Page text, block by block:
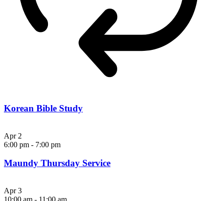
Korean Bible Study
Apr 2
6:00 pm - 7:00 pm
Maundy Thursday Service
Apr3